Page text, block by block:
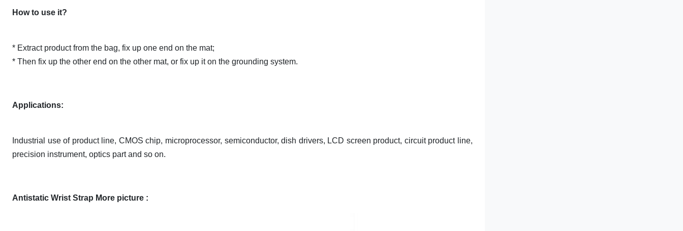
How to use it?
* Extract product from the bag, fix up one end on the mat;
* Then fix up the other end on the other mat, or fix up it on the grounding system.
Applications:
Industrial use of product line, CMOS chip, microprocessor, semiconductor, dish drivers, LCD screen product, circuit product line,
precision instrument, optics part and so on.
Antistatic Wrist Strap More picture :